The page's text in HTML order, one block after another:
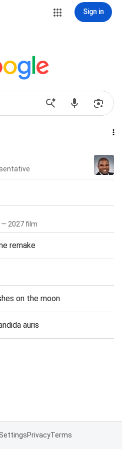
Sign in
— 2027 film
remake
on the moon
auris
PrivacyTerms